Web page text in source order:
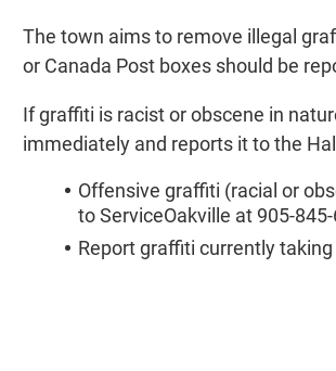
The town aims to remove illegal
or Canada Post boxes should be
If graffiti is racist or obscene in
immediately and reports it to the
Offensive graffiti (racial or
to ServiceOakville at 905-845-
Report graffiti currently